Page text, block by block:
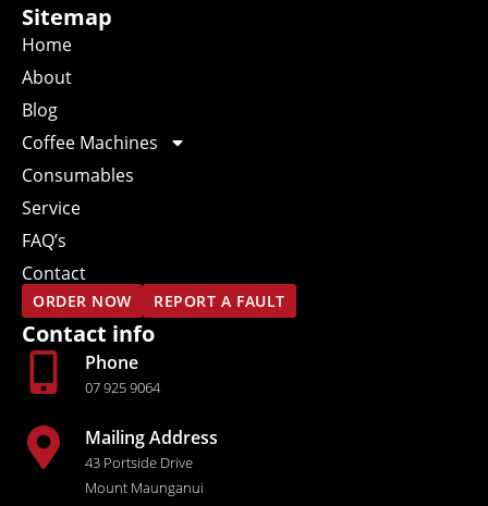
Sitemap
Home
About
Blog
Coffee Machines
Consumables
Service
FAQ’s
Contact
ORDER NOW REPORT A FAULT
Contact info
Phone
07 925 9064
Mailing Address
43 Portside Drive
Mount Maunganui